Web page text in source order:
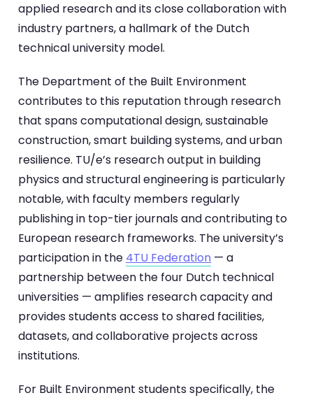
applied research and its close collaboration with
industry partners, a hallmark of the Dutch
technical university model.
The Department of the Built Environment
contributes to this reputation through research
that spans computational design, sustainable
construction, smart building systems, and urban
resilience. TU/e’s research output in building
physics and structural engineering is particularly
notable, with faculty members regularly
publishing in top-tier journals and contributing to
European research frameworks. The university’s
participation in the 4TU Federation — a
partnership between the four Dutch technical
universities — amplifies research capacity and
provides students access to shared facilities,
datasets, and collaborative projects across
institutions.
For Built Environment students specifically, the